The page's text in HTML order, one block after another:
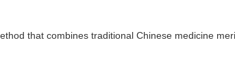
that combines traditional Chinese medicine